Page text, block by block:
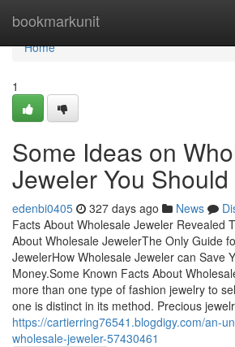
bookmarkunit
Home
Home
1
Some Ideas on
Jeweler You
edenbi0405 327 days ago News
Facts About Wholesale Jeweler Revealed
About Wholesale JewelerThe Only Guide
JewelerHow Wholesale Jeweler can Save
Money.Some Known Facts About
more than one type of fashion jewelry to
one is distinct in its method. Precious
https://cartierring76541.blogdigy.com/an-
wholesale-jeweler-57430461